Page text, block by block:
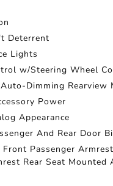
Deterrent
Lights
w/Steering Wheel
Dimming Rearview
Power
Appearance
And Rear Door
Passenger
Rear Seat Mounted